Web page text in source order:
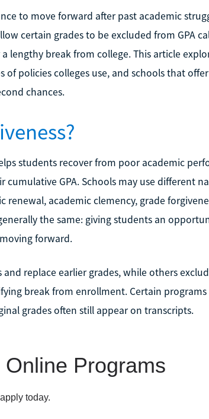
to move forward after past academic
certain grades to be excluded from GPA
lengthy break from college. This article
policies colleges use, and schools that
chances.
students recover from poor academic
GPA. Schools may use different
renewal, academic clemency, grade
the same: giving students an
forward.
replace earlier grades, while others
break from enrollment. Certain programs
grades often still appear on transcripts.